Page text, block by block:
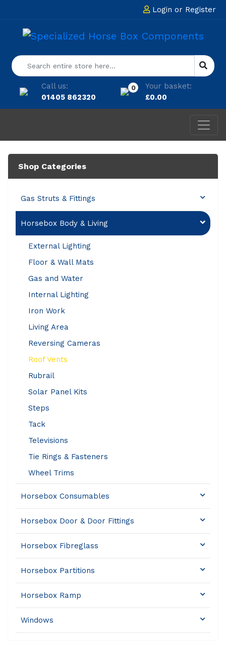
Login or Register
Call us:
01405 862320
0
Your basket:
£0.00
Shop Categories
Gas Struts & Fittings
Horsebox Body & Living
External Lighting
Floor & Wall Mats
Gas and Water
Internal Lighting
Iron Work
Living Area
Reversing Cameras
Roof Vents
Rubrail
Solar Panel Kits
Steps
Tack
Televisions
Tie Rings & Fasteners
Wheel Trims
Horsebox Consumables
Horsebox Door & Door Fittings
Horsebox Fibreglass
Horsebox Partitions
Horsebox Ramp
Windows